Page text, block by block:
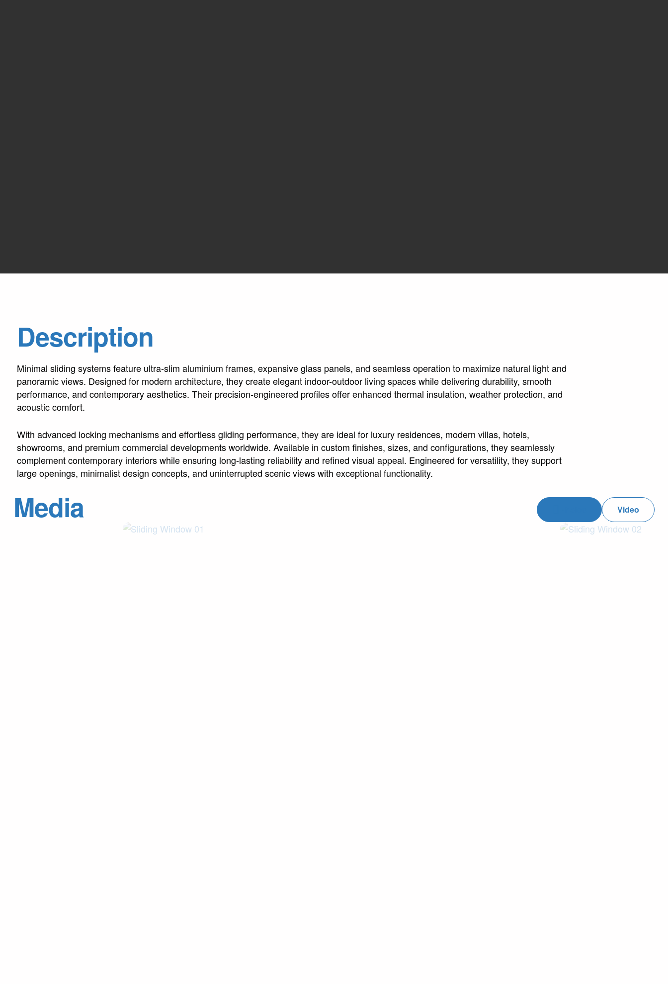
Description
Minimal sliding systems feature ultra-slim aluminium frames, expansive glass panels, and seamless operation to maximize natural light and
panoramic views. Designed for modern architecture, they create elegant indoor-outdoor living spaces while delivering durability, smooth
performance, and contemporary aesthetics. Their precision-engineered profiles offer enhanced thermal insulation, weather protection, and
acoustic comfort.
With advanced locking mechanisms and effortless gliding performance, they are ideal for luxury residences, modern villas, hotels,
showrooms, and premium commercial developments worldwide. Available in custom finishes, sizes, and configurations, they seamlessly
complement contemporary interiors while ensuring long-lasting reliability and refined visual appeal. Engineered for versatility, they support
large openings, minimalist design concepts, and uninterrupted scenic views with exceptional functionality.
Media Video